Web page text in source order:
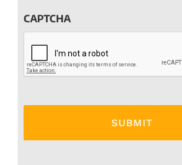
CAPTCHA